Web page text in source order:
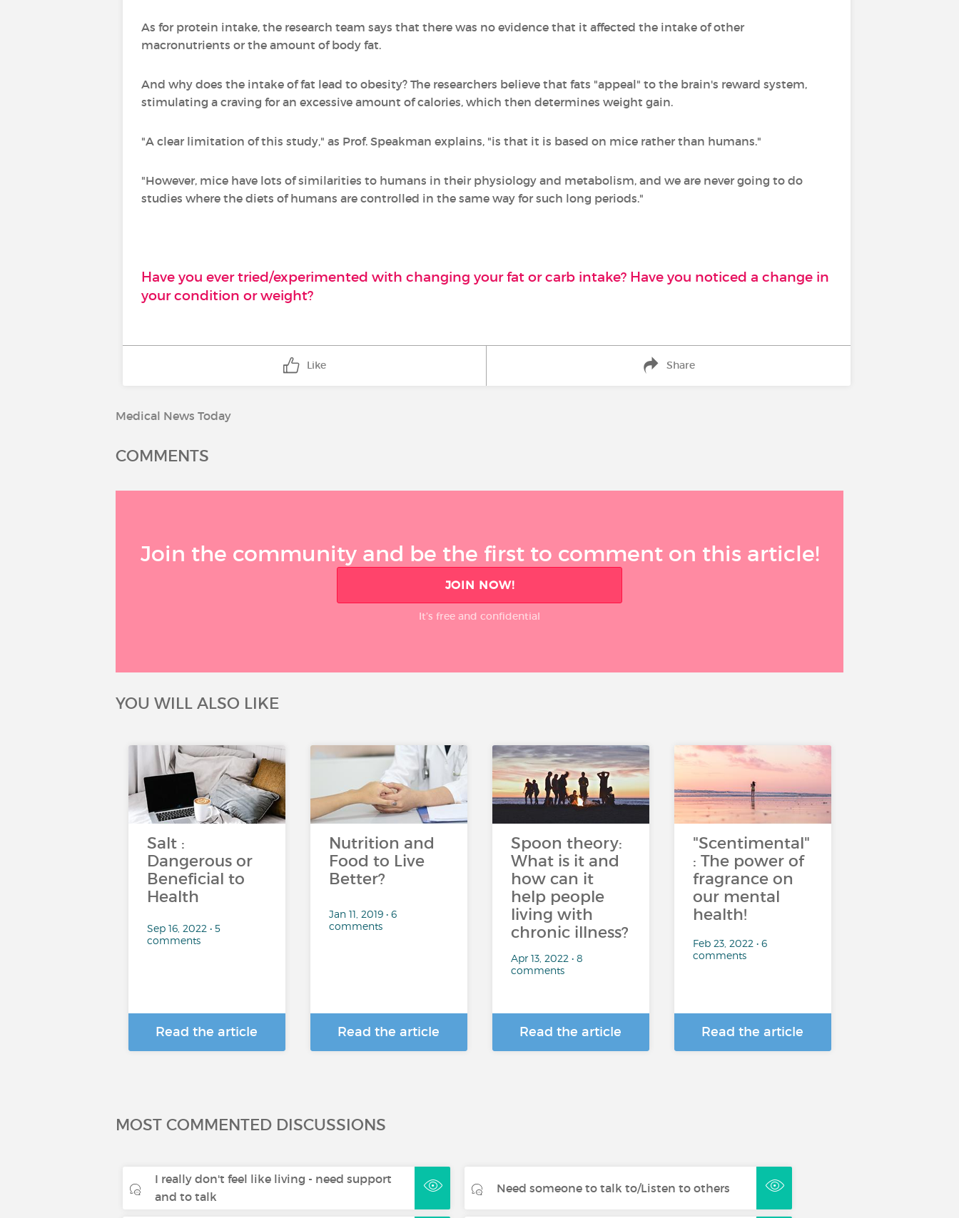
As for protein intake, the research team says that there was no evidence that it affected the intake of other
macronutrients or the amount of body fat.
And why does the intake of fat lead to obesity? The researchers believe that fats "appeal" to the brain's reward system,
stimulating a craving for an excessive amount of calories, which then determines weight gain.
"A clear limitation of this study," as Prof. Speakman explains, "is that it is based on mice rather than humans."
"However, mice have lots of similarities to humans in their physiology and metabolism, and we are never going to do
studies where the diets of humans are controlled in the same way for such long periods."
Have you ever tried/experimented with changing your fat or carb intake? Have you noticed a change in
your condition or weight?
Like Share
Medical News Today
COMMENTS
Join the community and be the first to comment on this article!
JOIN NOW!
It’s free and confidential
YOU WILL ALSO LIKE
Salt :
Dangerous or
Beneficial to
Health
Sep 16, 2022 • 5
comments
Read the article
Nutrition and
Food to Live
Better?
Jan 11, 2019 • 6
comments
Read the article
Spoon theory:
What is it and
how can it
help people
living with
chronic illness?
Apr 13, 2022 • 8
comments
Read the article
"Scentimental"
: The power of
fragrance on
our mental
health!
Feb 23, 2022 • 6
comments
Read the article
MOST COMMENTED DISCUSSIONS
I really don't feel like living - need support
and to talk
Need someone to talk to/Listen to others